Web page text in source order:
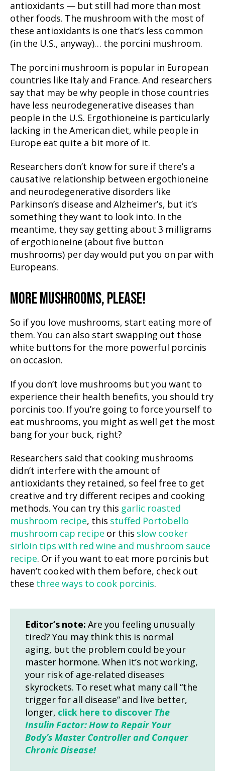
antioxidants — but still had more than most
other foods. The mushroom with the most of
these antioxidants is one that’s less common
(in the U.S., anyway)… the porcini mushroom.
The porcini mushroom is popular in European
countries like Italy and France. And researchers
say that may be why people in those countries
have less neurodegenerative diseases than
people in the U.S. Ergothioneine is particularly
lacking in the American diet, while people in
Europe eat quite a bit more of it.
Researchers don’t know for sure if there’s a
causative relationship between ergothioneine
and neurodegenerative disorders like
Parkinson’s disease and Alzheimer’s, but it’s
something they want to look into. In the
meantime, they say getting about 3 milligrams
of ergothioneine (about five button
mushrooms) per day would put you on par with
Europeans.
MORE MUSHROOMS, PLEASE!
So if you love mushrooms, start eating more of
them. You can also start swapping out those
white buttons for the more powerful porcinis
on occasion.
If you don’t love mushrooms but you want to
experience their health benefits, you should try
porcinis too. If you’re going to force yourself to
eat mushrooms, you might as well get the most
bang for your buck, right?
Researchers said that cooking mushrooms
didn’t interfere with the amount of
antioxidants they retained, so feel free to get
creative and try different recipes and cooking
methods. You can try this garlic roasted
mushroom recipe, this stuffed Portobello
mushroom cap recipe or this slow cooker
sirloin tips with red wine and mushroom sauce
recipe. Or if you want to eat more porcinis but
haven’t cooked with them before, check out
these three ways to cook porcinis.
Editor’s note: Are you feeling unusually
tired? You may think this is normal
aging, but the problem could be your
master hormone. When it’s not working,
your risk of age-related diseases
skyrockets. To reset what many call “the
trigger for all disease” and live better,
longer, click here to discover The
Insulin Factor: How to Repair Your
Body’s Master Controller and Conquer
Chronic Disease!